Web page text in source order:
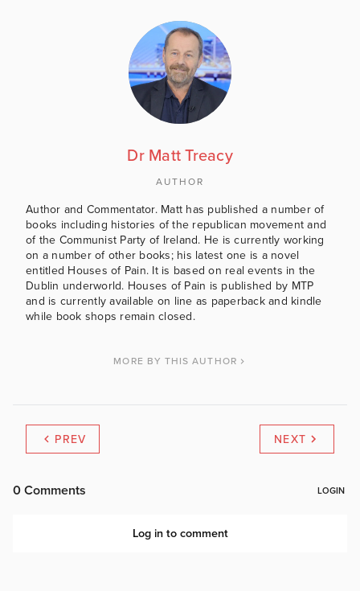
Dr Matt Treacy
AUTHOR
Author and Commentator. Matt has published a number of
books including histories of the republican movement and
of the Communist Party of Ireland. He is currently working
on a number of other books; his latest one is a novel
entitled Houses of Pain. It is based on real events in the
Dublin underworld. Houses of Pain is published by MTP
and is currently available on line as paperback and kindle
while book shops remain closed.
MORE BY THIS AUTHOR
PREV NEXT